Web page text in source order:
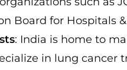
Board for Hospitals
: India is home to
in lung